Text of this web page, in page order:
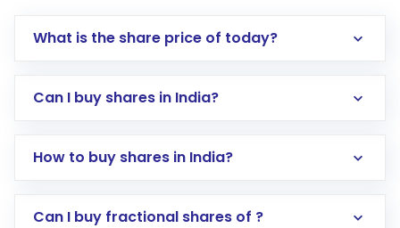
What is the share price of today?
Can I buy shares in India?
How to buy shares in India?
Direct Investment:Opening an international
Can I buy fractional shares of ?